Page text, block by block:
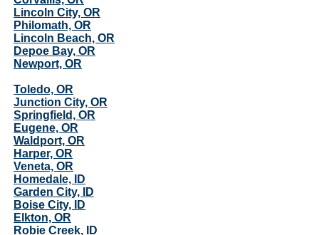
Lincoln City, OR
Philomath, OR
Lincoln Beach, OR
Depoe Bay, OR
Newport, OR
Toledo, OR
Junction City, OR
Springfield, OR
Eugene, OR
Waldport, OR
Harper, OR
Veneta, OR
Homedale, ID
Garden City, ID
Boise City, ID
Elkton, OR
Robie Creek, ID